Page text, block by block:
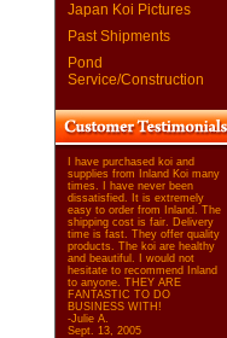
Japan Koi Pictures
Past Shipments
Pond
Service/Construction
I have purchased koi and
supplies from Inland Koi many
times. I have never been
dissatisfied. It is extremely
easy to order from Inland. The
shipping cost is fair. Delivery
time is fast. They offer quality
products. The koi are healthy
and beautiful. I would not
hesitate to recommend Inland
to anyone. THEY ARE
FANTASTIC TO DO
BUSINESS WITH!
-Julie A.
Sept. 13, 2005